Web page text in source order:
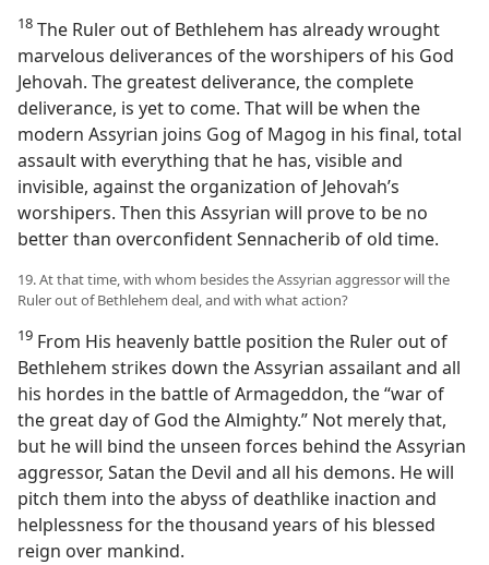
18 The Ruler out of Bethlehem has already wrought
marvelous deliverances of the worshipers of his God
Jehovah. The greatest deliverance, the complete
deliverance, is yet to come. That will be when the
modern Assyrian joins Gog of Magog in his final, total
assault with everything that he has, visible and
invisible, against the organization of Jehovah’s
worshipers. Then this Assyrian will prove to be no
better than overconfident Sennacherib of old time.
19. At that time, with whom besides the Assyrian aggressor will the
Ruler out of Bethlehem deal, and with what action?
19 From His heavenly battle position the Ruler out of
Bethlehem strikes down the Assyrian assailant and all
his hordes in the battle of Armageddon, the “war of
the great day of God the Almighty.” Not merely that,
but he will bind the unseen forces behind the Assyrian
aggressor, Satan the Devil and all his demons. He will
pitch them into the abyss of deathlike inaction and
helplessness for the thousand years of his blessed
reign over mankind.